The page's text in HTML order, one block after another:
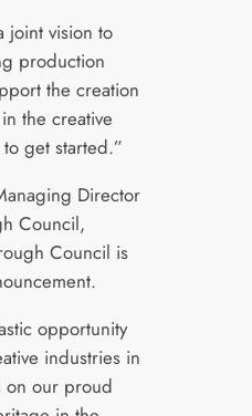
joint vision to
production
the creation
the creative
get started.”
Director
Council,
Council is
opportunity
industries in
on our proud